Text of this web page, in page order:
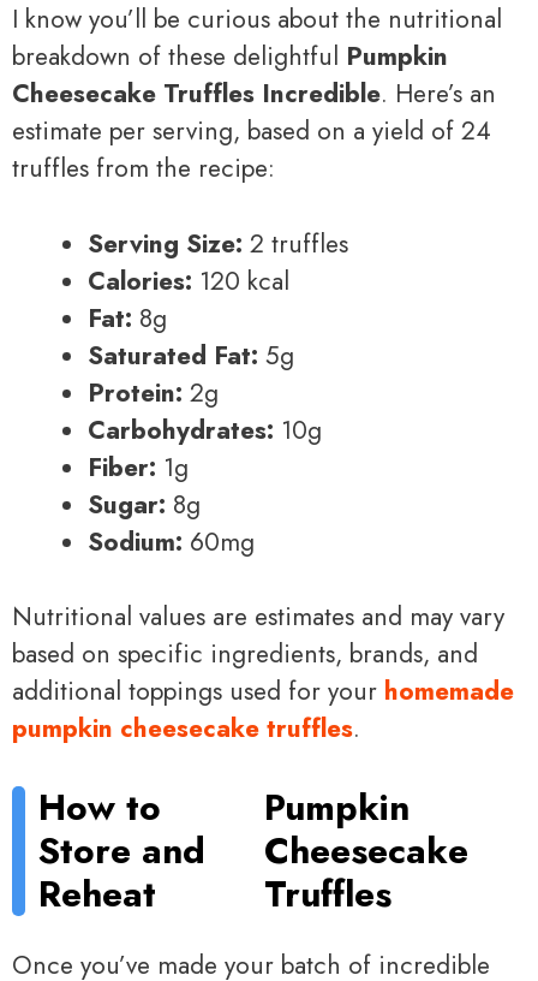
I know you’ll be curious about the nutritional
breakdown of these delightful Pumpkin
Cheesecake Truffles Incredible. Here’s an
estimate per serving, based on a yield of 24
truffles from the recipe:
Serving Size: 2 truffles
Calories: 120 kcal
Fat: 8g
Saturated Fat: 5g
Protein: 2g
Carbohydrates: 10g
Fiber: 1g
Sugar: 8g
Sodium: 60mg
Nutritional values are estimates and may vary
based on specific ingredients, brands, and
additional toppings used for your homemade
pumpkin cheesecake truffles.
How to
Store and
Reheat
Pumpkin
Cheesecake
Truffles
Once you’ve made your batch of incredible